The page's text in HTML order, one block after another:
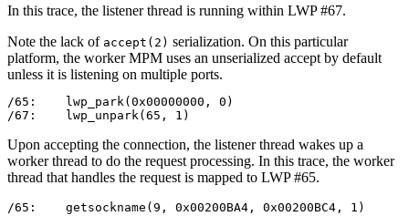
In this trace, the listener thread is running within LWP #67.
Note the lack of accept(2) serialization. On this particular
platform, the worker MPM uses an unserialized accept by default
unless it is listening on multiple ports.
/65:    lwp_park(0x00000000, 0)
/67:    lwp_unpark(65, 1)
Upon accepting the connection, the listener thread wakes up a
worker thread to do the request processing. In this trace, the worker
thread that handles the request is mapped to LWP #65.
/65:    getsockname(9, 0x00200BA4, 0x00200BC4, 1)